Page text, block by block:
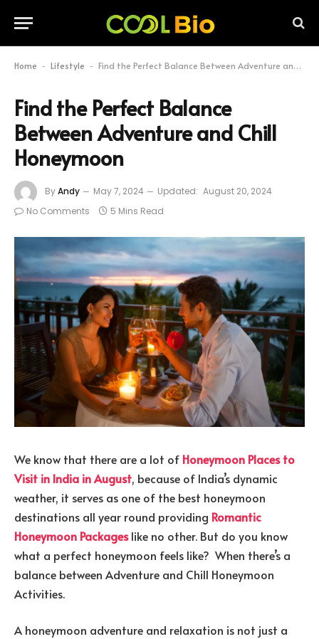
Home - Lifestyle - Find the Perfect Balance Between Adventure and Chill Honeymoon
Find the Perfect Balance
Between Adventure and Chill
Honeymoon
ByAndy May 7, 2024 Updated: August 20, 2024
No Comments
5 Mins Read
We know that there are a lot of Honeymoon Places to
Visit in India in August, because of India’s dynamic
weather, it serves as one of the best honeymoon
destinations all year round providing Romantic
Honeymoon Packageslike no other. But do you know
what a perfect honeymoon feels like? When there’s a
balance between Adventure and Chill Honeymoon
Activities.
A honeymoon adventure and relaxation is not just a